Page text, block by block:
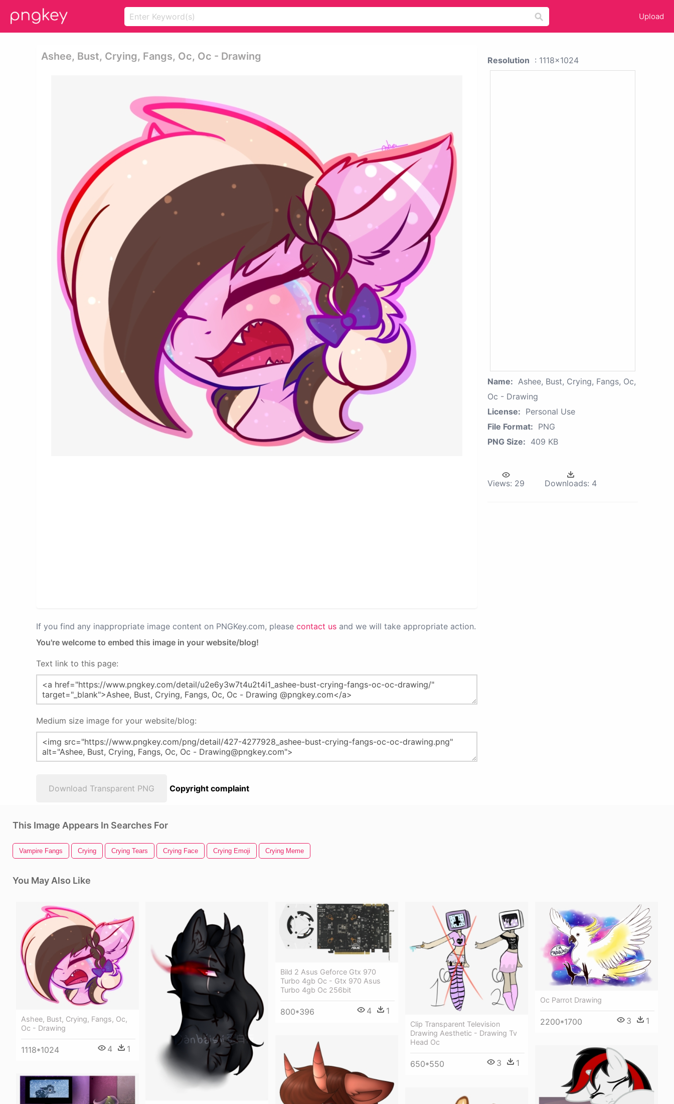
Upload
Ashee, Bust, Crying, Fangs, Oc, Oc - Drawing
If you find any inappropriate image content on PNGKey.com, please contact us and we will take appropriate action.
You're welcome to embed this image in your website/blog!
Text link to this page:
Medium size image for your website/blog:
Download Transparent PNG Copyright complaint
Resolution : 1118x1024
Name: Ashee, Bust, Crying, Fangs, Oc,
Oc - Drawing
License: Personal Use
File Format: PNG
PNG Size: 409 KB
Views: 29 Downloads: 4
This Image Appears In Searches For
Vampire Fangs Crying Crying Tears Crying Face Crying Emoji Crying Meme
You May Also Like
Ashee, Bust, Crying, Fangs, Oc,
Oc - Drawing
1118*1024 4 1
Bild 2 Asus Geforce Gtx 970
Turbo 4gb Oc - Gtx 970 Asus
Turbo 4gb Oc 256bit
800*396 4 1
Clip Transparent Television
Drawing Aesthetic - Drawing Tv
Head Oc
650*550 3 1
Oc Parrot Drawing
2200*1700 3 1